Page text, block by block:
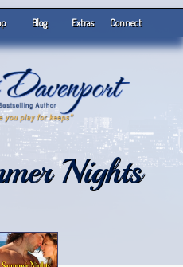
Blog Extras Connect
Nights